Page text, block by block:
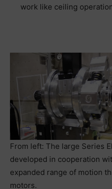
work like ceiling
From left: The large Series
developed in cooperation
expanded range of motion
motors.